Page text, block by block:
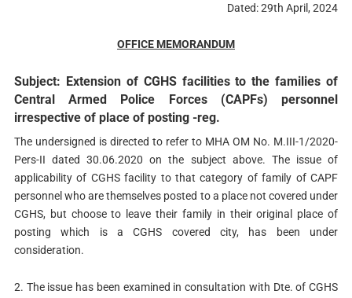
Dated: 29th April, 2024
OFFICE MEMORANDUM
Subject: Extension of CGHS facilities to the families of
Central Armed Police Forces (CAPFs) personnel
irrespective of place of posting -reg.
The undersigned is directed to refer to MHA OM No. M.III-1/2020-
Pers-II dated 30.06.2020 on the subject above. The issue of
applicability of CGHS facility to that category of family of CAPF
personnel who are themselves posted to a place not covered under
CGHS, but choose to leave their family in their original place of
posting which is a CGHS covered city, has been under
consideration.
2. The issue has been examined in consultation with Dte. of CGHS